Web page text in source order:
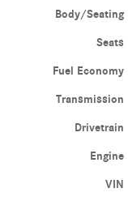
Body/Seating
Seats
Fuel Economy
Transmission
Drivetrain
Engine
VIN